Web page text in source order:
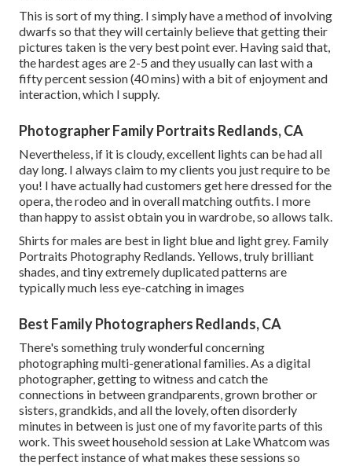
This is sort of my thing. I simply have a method of involving
dwarfs so that they will certainly believe that getting their
pictures taken is the very best point ever. Having said that,
the hardest ages are 2-5 and they usually can last with a
fifty percent session (40 mins) with a bit of enjoyment and
interaction, which I supply.
Photographer Family Portraits Redlands, CA
Nevertheless, if it is cloudy, excellent lights can be had all
day long. I always claim to my clients you just require to be
you! I have actually had customers get here dressed for the
opera, the rodeo and in overall matching outfits. I more
than happy to assist obtain you in wardrobe, so allows talk.
Shirts for males are best in light blue and light grey. Family
Portraits Photography Redlands. Yellows, truly brilliant
shades, and tiny extremely duplicated patterns are
typically much less eye-catching in images
Best Family Photographers Redlands, CA
There's something truly wonderful concerning
photographing multi-generational families. As a digital
photographer, getting to witness and catch the
connections in between grandparents, grown brother or
sisters, grandkids, and all the lovely, often disorderly
minutes in between is just one of my favorite parts of this
work. This sweet household session at Lake Whatcom was
the perfect instance of what makes these sessions so